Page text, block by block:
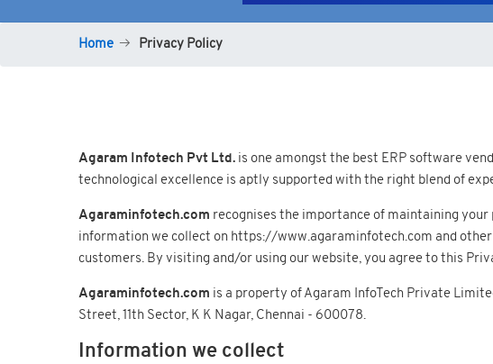
Home Privacy Policy
Agaram Infotech Pvt Ltd. is one amongst the best ERP software
technological excellence is aptly supported with the right blend of
Agaraminfotech.com recognises the importance of maintaining
information we collect on https://www.agaraminfotech.com and
customers. By visiting and/or using our website, you agree to this
Agaraminfotech.com is a property of Agaram InfoTech Private
Street, 11th Sector, K K Nagar, Chennai - 600078.
Information we collect